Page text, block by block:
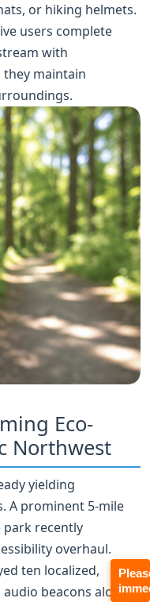
or hiking helmets.
users complete
with
maintain
Eco-
Northwest
yielding
A prominent 5‑mile
recently
overhaul.
ten localized,
beacons along